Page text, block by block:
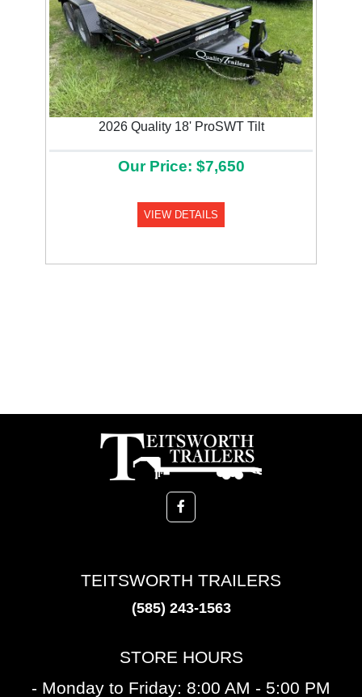
2026 Quality 18' ProSWT Tilt
Our Price: $7,650
VIEW DETAILS
TEITSWORTH TRAILERS
(585) 243-1563
STORE HOURS
- Monday to Friday: 8:00 AM - 5:00 PM